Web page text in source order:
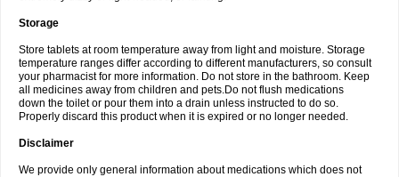
Storage
Store tablets at room temperature away from light and moisture. Storage
temperature ranges differ according to different manufacturers, so consult
your pharmacist for more information. Do not store in the bathroom. Keep
all medicines away from children and pets.Do not flush medications
down the toilet or pour them into a drain unless instructed to do so.
Properly discard this product when it is expired or no longer needed.
Disclaimer
We provide only general information about medications which does not